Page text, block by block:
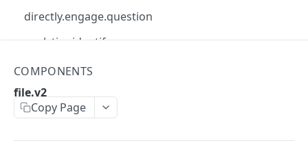
directly.engage.question
analytics.identify
analytics.track
api
base_api
button.ask
COMPONENTS
file.v2
Copy Page